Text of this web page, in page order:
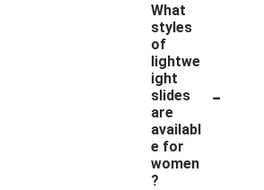
What
styles
of
lightwe
ight
slides
are
availabl
e for
women
?
-